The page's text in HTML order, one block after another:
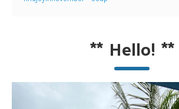
** Hello! **